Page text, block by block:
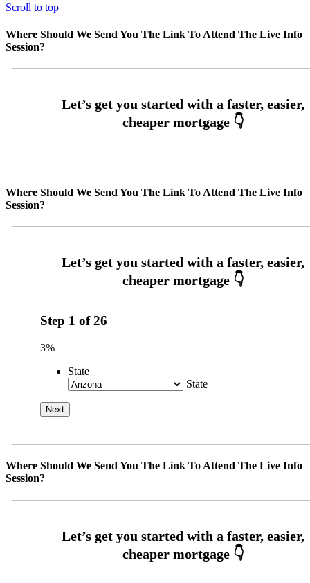
Scroll to top
Where Should We Send You The Link To Attend The Live Info
Session?
Where Should We Send You The Link To Attend The Live Info
Session?
Step 1 of26
3%
State
State
Where Should We Send You The Link To Attend The Live Info
Session?